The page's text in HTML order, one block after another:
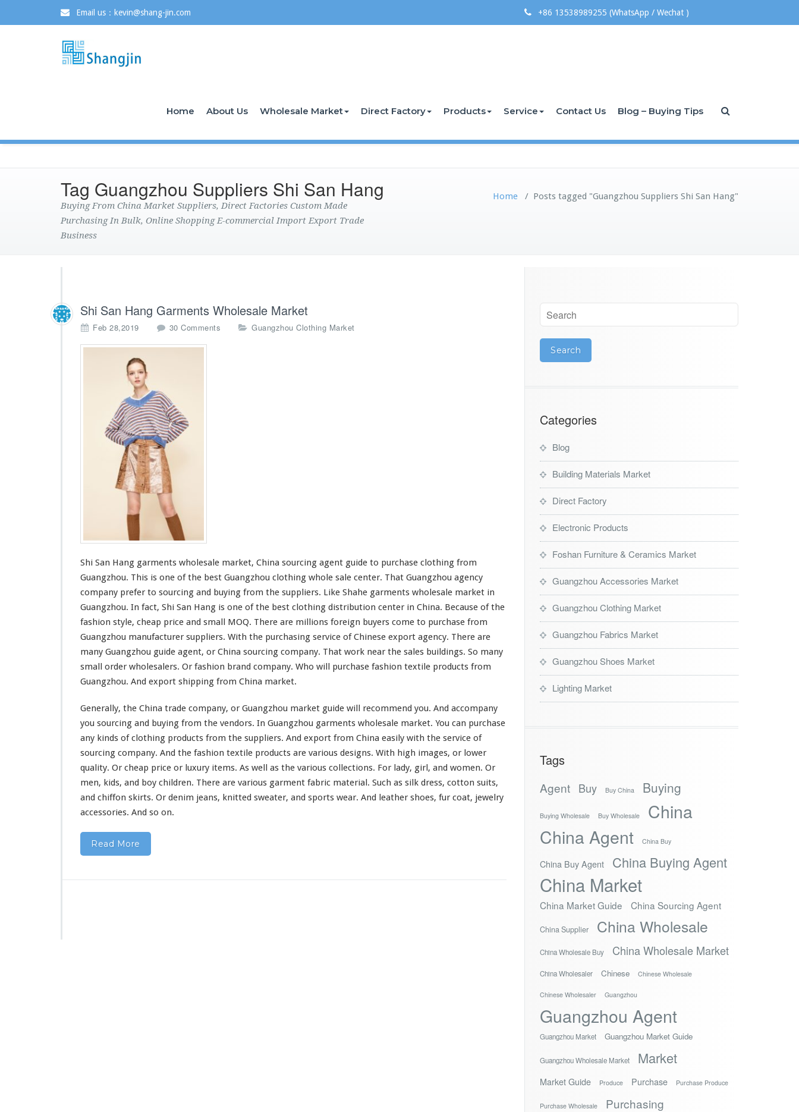
Email us：kevin@shang-jin.com +86 13538989255 (WhatsApp / Wechat )
Home About Us Wholesale Market Direct Factory Products Service Contact Us Blog – Buying Tips
Tag Guangzhou Suppliers Shi San Hang
Buying From China Market Suppliers, Direct Factories Custom Made
Purchasing In Bulk, Online Shopping E-commercial Import Export Trade
Business
Home / Posts tagged "Guangzhou Suppliers Shi San Hang"
Shi San Hang Garments Wholesale Market
Feb 28,2019 30 Comments
W
h
o
l
e
s
a
l
M
a
k
e
Guangzhou Clothing Market
Shi San Hang garments wholesale market, China sourcing agent guide to purchase clothing from
Guangzhou. This is one of the best Guangzhou clothing whole sale center. That Guangzhou agency
company prefer to sourcing and buying from the suppliers. Like Shahe garments wholesale market in
Guangzhou. In fact, Shi San Hang is one of the best clothing distribution center in China. Because of the
fashion style, cheap price and small MOQ. There are millions foreign buyers come to purchase from
Guangzhou manufacturer suppliers. With the purchasing service of Chinese export agency. There are
many Guangzhou guide agent, or China sourcing company. That work near the sales buildings. So many
small order wholesalers. Or fashion brand company. Who will purchase fashion textile products from
Guangzhou. And export shipping from China market.
Generally, the China trade company, or Guangzhou market guide will recommend you. And accompany
you sourcing and buying from the vendors. In Guangzhou garments wholesale market. You can purchase
any kinds of clothing products from the suppliers. And export from China easily with the service of
sourcing company. And the fashion textile products are various designs. With high images, or lower
quality. Or cheap price or luxury items. As well as the various collections. For lady, girl, and women. Or
men, kids, and boy children. There are various garment fabric material. Such as silk dress, cotton suits,
and chiffon skirts. Or denim jeans, knitted sweater, and sports wear. And leather shoes, fur coat, jewelry
accessories. And so on.
Read More
Categories
Blog
Building Materials Market
Direct Factory
Electronic Products
Foshan Furniture & Ceramics Market
Guangzhou Accessories Market
Guangzhou Clothing Market
Guangzhou Fabrics Market
Guangzhou Shoes Market
Lighting Market
Tags
Agent Buy Buy China Buying
Buying Wholesale Buy Wholesale
China
China Agent
China Buy
China Buy Agent China Buying Agent
China Market
China Market Guide China Sourcing Agent
China Supplier China Wholesale
China Wholesale Buy China Wholesale Market
China Wholesaler Chinese Chinese Wholesale
Chinese Wholesaler Guangzhou
Guangzhou Agent
Guangzhou Market Guangzhou Market Guide
Guangzhou Wholesale Market Market
Market Guide Produce Purchase Purchase Produce
Purchase Wholesale Purchasing